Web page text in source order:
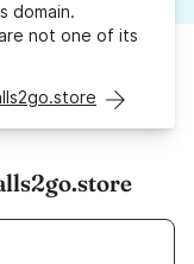
domain.
not one of its